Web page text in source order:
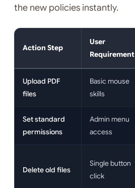
the new policies instantly.
Action Step
User
Requirement
Upload PDF
files
Basic mouse
skills
Set standard
permissions
Admin menu
access
Delete old files
Single button
click